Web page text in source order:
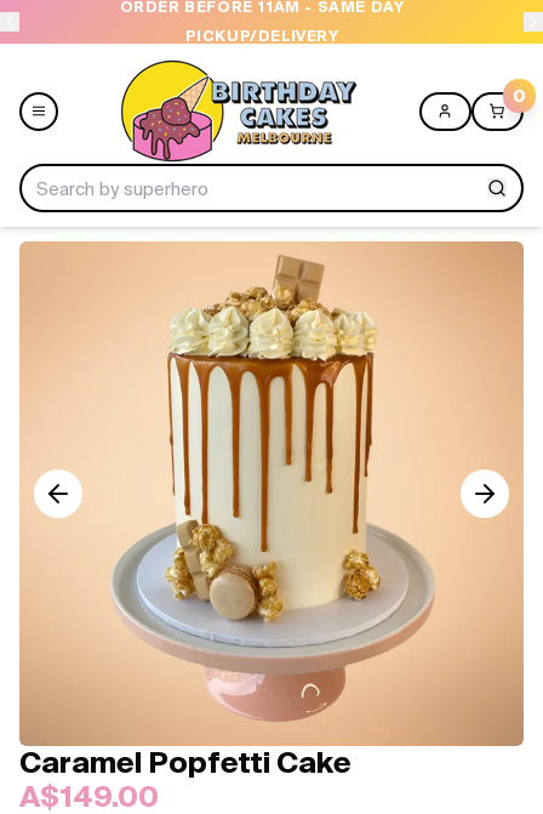
ORDER BEFORE 11AM - SAME DAY
PICKUP/DELIVERY
0
Ice Cream Cakes
About Us
Caramel Popfetti Cake
A$149.00